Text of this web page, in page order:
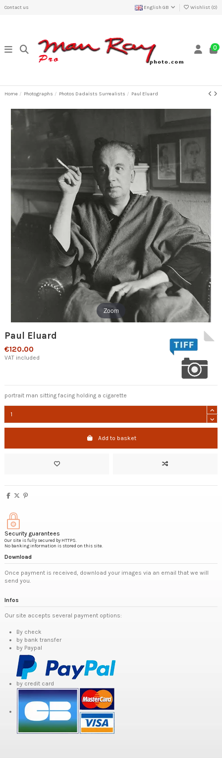
Contact us English GB Wishlist (0)
0
Home Photographs Photos Dadaïsts Surrealists Paul Eluard
Zoom
Paul Eluard
€120.00
VAT included
portrait man sitting facing holding a cigarette
Add to basket
Security guarantees
Our site is fully secured by HTTPS.
No banking information is stored on this site.
Download
Once payment is received, download your images via an email that we will
send you.
Infos
Our site accepts several payment options:
By check
by bank transfer
by Paypal
by credit card